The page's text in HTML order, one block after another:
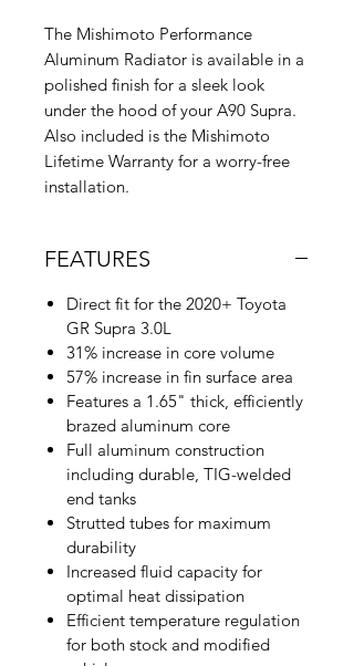
The Mishimoto Performance
Aluminum Radiator is available in a
polished finish for a sleek look
under the hood of your A90 Supra.
Also included is the Mishimoto
Lifetime Warranty for a worry-free
installation.
FEATURES
Direct fit for the 2020+ Toyota
GR Supra 3.0L
31% increase in core volume
57% increase in fin surface area
Features a 1.65" thick, efficiently
brazed aluminum core
Full aluminum construction
including durable, TIG-welded
end tanks
Strutted tubes for maximum
durability
Increased fluid capacity for
optimal heat dissipation
Efficient temperature regulation
for both stock and modified